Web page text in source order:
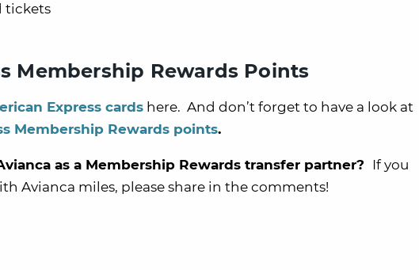
tickets
Membership Rewards Points
Express cards here. And don’t forget to have a look at
Membership Rewards points.
as a Membership Rewards transfer partner? If you
Avianca miles, please share in the comments!